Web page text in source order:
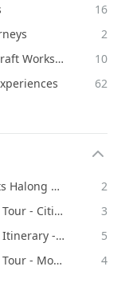
16
2
Traditional Craft Workshops
10
62
4 Days 3 Nights Halong Bay Cruise
2
5 Day Vietnam Tour - Cities, Temples & Landscapes - Timeless Discovery
3
6 Day Vietnam Itinerary - Heritage Towns, Bays & Cities - Inspiring Escape
5
7 Day Vietnam Tour - Mountains, Bays & Heritage Towns - Timeless Journey
4